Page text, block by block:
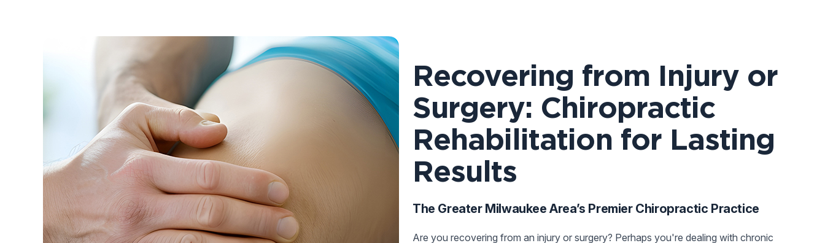
Recovering from Injury or
Surgery: Chiropractic
Rehabilitation for Lasting
Results
The Greater Milwaukee Area’s Premier Chiropractic Practice
Are you recovering from an injury or surgery? Perhaps you're dealing with chronic